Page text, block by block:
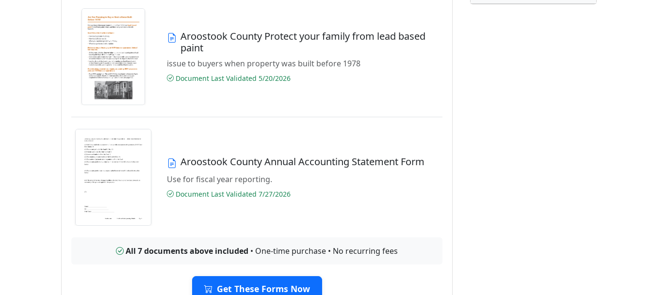
Aroostook County Protect your family from lead based
paint
issue to buyers when property was built before 1978
Document Last Validated 5/20/2026
Aroostook County Annual Accounting Statement Form
Use for fiscal year reporting.
Document Last Validated 7/27/2026
All 7 documents above included • One-time purchase • No recurring fees
Get These Forms Now